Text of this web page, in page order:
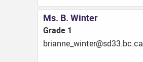
Ms. B. Winter
Grade 1
ac.cb.33ds@retniw_ennairb